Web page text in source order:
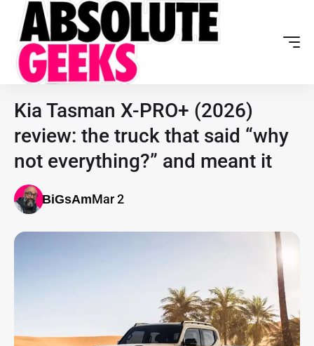
Kia Tasman X-PRO+ (2026)
review: the truck that said “why
not everything?” and meant it
BiGsAmMar 2